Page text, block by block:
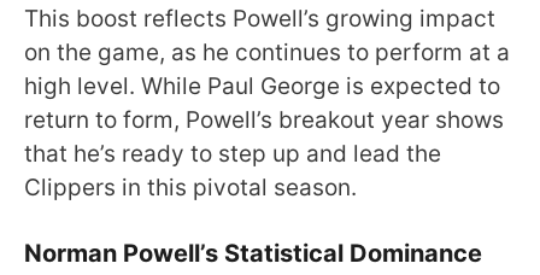
This boost reflects Powell’s growing impact
on the game, as he continues to perform at a
high level. While Paul George is expected to
return to form, Powell’s breakout year shows
that he’s ready to step up and lead the
Clippers in this pivotal season.
Norman Powell’s Statistical Dominance